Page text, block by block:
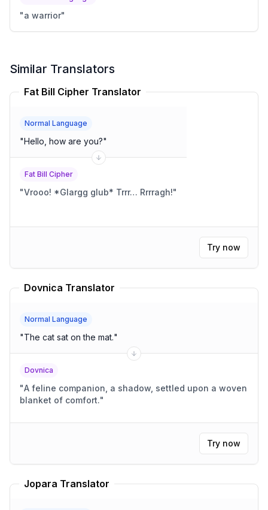
"a warrior"
Similar Translators
Fat Bill Cipher Translator
Normal Language
"Hello, how are you?"
Fat Bill Cipher
" Vrooo! *Glargg glub* Trrr… Rrrragh!"
Try now
Dovnica Translator
Normal Language
"The cat sat on the mat."
Dovnica
"A feline companion, a shadow, settled upon a woven
blanket of comfort."
Try now
Jopara Translator